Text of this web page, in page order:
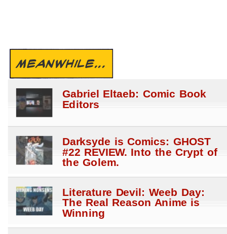
MEANWHILE...
Gabriel Eltaeb: Comic Book
Editors
Darksyde is Comics: GHOST
#22 REVIEW. Into the Crypt of
the Golem.
Literature Devil: Weeb Day:
The Real Reason Anime is
Winning